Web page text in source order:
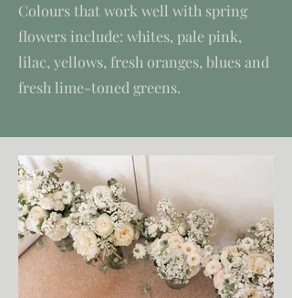
Colours that work well with spring
flowers include: whites, pale pink,
lilac, yellows, fresh oranges, blues and
fresh lime-toned greens.